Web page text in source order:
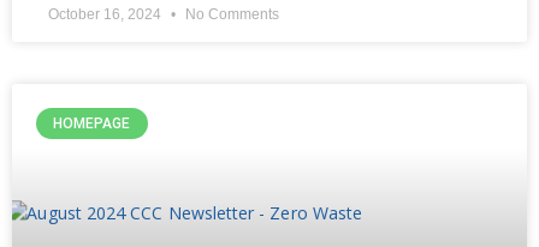
October 16, 2024 No Comments
HOMEPAGE